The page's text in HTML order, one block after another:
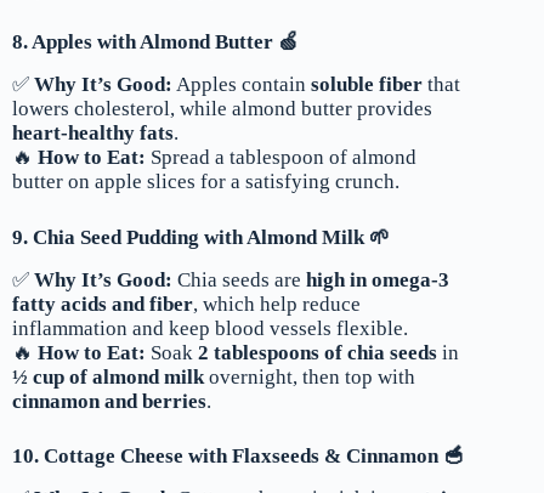
8. Apples with Almond Butter 🍏
✅ Why It’s Good: Apples contain soluble fiber that
lowers cholesterol, while almond butter provides
heart-healthy fats.
🔥 How to Eat: Spread a tablespoon of almond
butter on apple slices for a satisfying crunch.
9. Chia Seed Pudding with Almond Milk 🌱
✅ Why It’s Good: Chia seeds are high in omega-3
fatty acids and fiber, which help reduce
inflammation and keep blood vessels flexible.
🔥 How to Eat: Soak 2 tablespoons of chia seeds in
½ cup of almond milk overnight, then top with
cinnamon and berries.
10. Cottage Cheese with Flaxseeds & Cinnamon 🥣